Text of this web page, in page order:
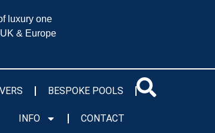
luxury one
& Europe
BESPOKE POOLS
INFO CONTACT